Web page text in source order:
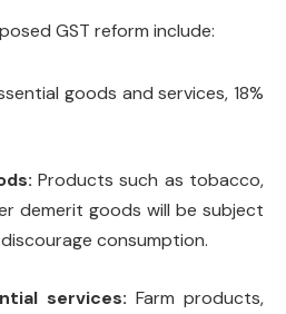
GST reform include:
goods and services, 18%
Products such as tobacco,
demerit goods will be subject
consumption.
services: Farm products,